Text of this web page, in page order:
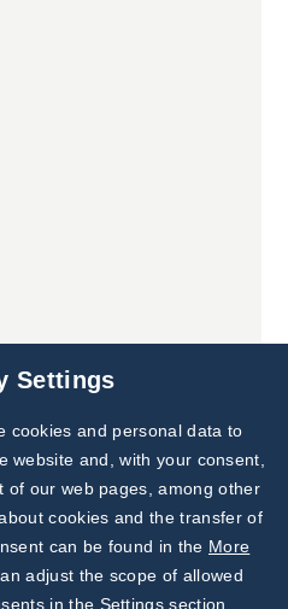
Subscribe to
Our Newsletter!
Discover News from
BioVendor R&D
Settings
cookies and personal data to
website and, with your consent,
of our web pages, among other
cookies and the transfer of
can be found in the More
adjust the scope of allowed
in the Settings section.